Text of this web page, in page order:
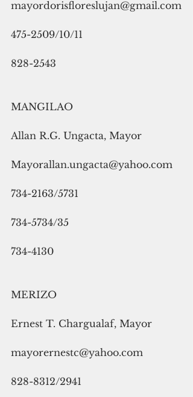
mayordorisfloreslujan@gmail.com
475-2509/10/11
828-2543
MANGILAO
Allan R.G. Ungacta, Mayor
Mayorallan.ungacta@yahoo.com
734-2163/5731
734-5734/35
734-4130
MERIZO
Ernest T. Chargualaf, Mayor
mayorernestc@yahoo.com
828-8312/2941